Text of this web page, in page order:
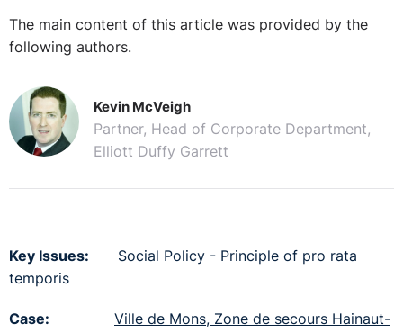
The main content of this article was provided by the
following authors.
Kevin McVeigh
Partner, Head of Corporate Department,
Elliott Duffy Garrett
Key Issues: Social Policy - Principle of pro rata
temporis
Case: Ville de Mons, Zone de secours Hainaut-